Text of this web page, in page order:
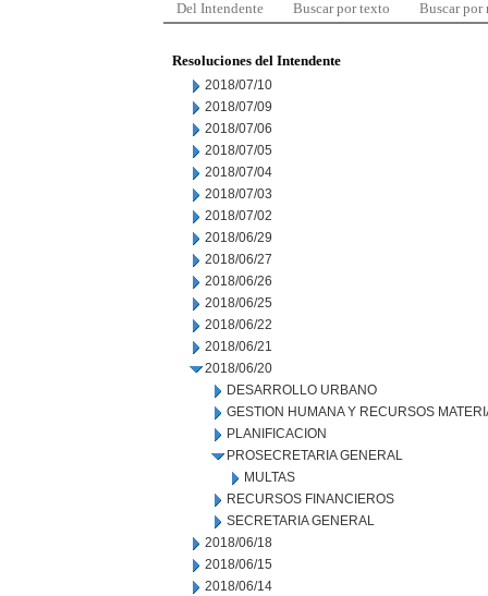
Del Intendente Buscar por texto Buscar por
Resoluciones del Intendente
2018/07/10
2018/07/09
2018/07/06
2018/07/05
2018/07/04
2018/07/03
2018/07/02
2018/06/29
2018/06/27
2018/06/26
2018/06/25
2018/06/22
2018/06/21
2018/06/20
DESARROLLO URBANO
GESTION HUMANA Y RECURSOS
PLANIFICACION
PROSECRETARIA GENERAL
MULTAS
RECURSOS FINANCIEROS
SECRETARIA GENERAL
2018/06/18
2018/06/15
2018/06/14